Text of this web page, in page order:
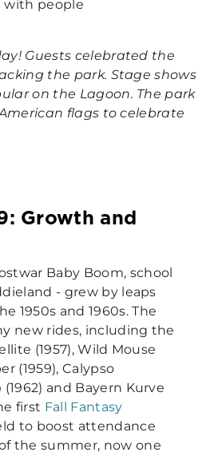
Guests celebrated the
the park. Stage shows
on the Lagoon. The park
flags to celebrate
Growth and
Baby Boom, school
- grew by leaps
1950s and 1960s. The
new rides, including the
(1957), Wild Mouse
(1959), Calypso
(1962) and Bayern Kurve
first Fall Fantasy
to boost attendance
the summer, now one